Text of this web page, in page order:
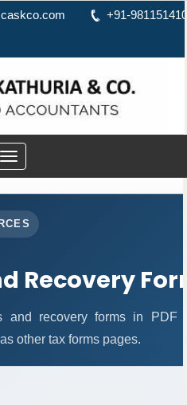
+91-
Toggle
navigation
Recovery
and recovery forms in
other tax forms pages.